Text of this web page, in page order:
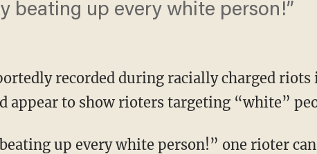
beating up every white person!”
recorded during racially charged
appear to show rioters targeting “white”
up every white person!” one rioter